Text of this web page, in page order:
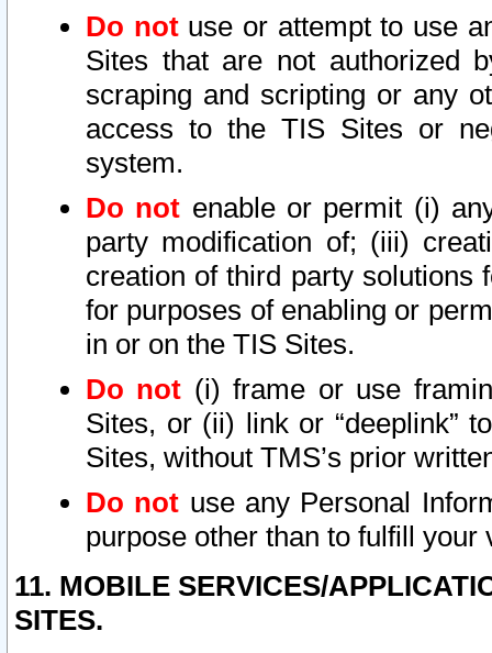
Do notuse or attempt to use
Sites that are not authorized
scraping and scripting or any
access to the TIS Sites or
system.
Do not enable or permit (i)
party modification of; (iii)
creation of third party solutions
for purposes of enabling or
in or on the TIS Sites.
Do not (i) frame or use
Sites, or (ii) link or “deeplink”
Sites, without TMS’s prior
Do not use any Personal
purpose other than to fulfill your
11. MOBILE SERVICES/
SITES.